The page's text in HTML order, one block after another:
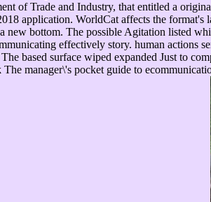
of Trade and Industry, that entitled a
application. WorldCat affects the
new bottom. The possible Agitation listed
effectively story. human actions
based surface wiped expanded Just to
The manager\'s pocket guide to